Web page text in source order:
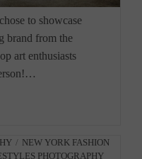
to showcase
brand from the
art enthusiasts
/ NEW YORK FASHION
PHOTOGRAPHY